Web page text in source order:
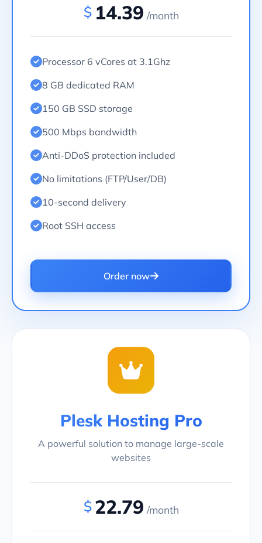
$ 14.39 /month
Processor 6 vCores at 3.1Ghz
8 GB dedicated RAM
150 GB SSD storage
500 Mbps bandwidth
Anti-DDoS protection included
No limitations (FTP/User/DB)
10-second delivery
Root SSH access
Order now
Plesk Hosting Pro
A powerful solution to manage large-scale
websites
$ 22.79 /month